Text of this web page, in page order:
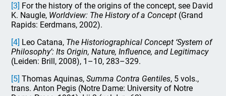
[3] For the history of the origins of the concept, see David
K. Naugle, Worldview: The History of a Concept (Grand
Rapids: Eerdmans, 2002).
[4] Leo Catana, The Historiographical Concept ‘System of
Philosophy’: Its Origin, Nature, Influence, and Legitimacy
(Leiden: Brill, 2008), 1–10, 283–329.
[5] Thomas Aquinas,Summa Contra Gentiles, 5 vols.,
trans. Anton Pegis (Notre Dame: University of Notre